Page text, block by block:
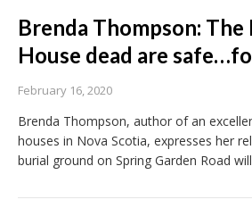
Brenda Thompson:
House dead are
February 16, 2020
Brenda Thompson, author of an
houses in Nova Scotia, expresses her
burial ground on Spring Garden Road